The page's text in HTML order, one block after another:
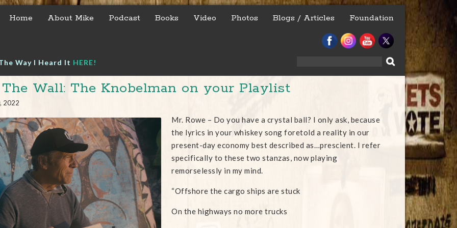
Home About Mike Podcast Books Video Photos Blogs / Articles Foundation
Way I Heard It HERE!
Wall: The Knobelman on your Playlist
2022
Mr. Rowe – Do you have a crystal ball? I only ask, because
the lyrics in your whiskey song foretold a reality in our
present-day economy best described as…prescient. I refer
specifically to these two stanzas, now playing
remorselessly in my mind.
“Offshore the cargo ships are stuck
On the highways no more trucks